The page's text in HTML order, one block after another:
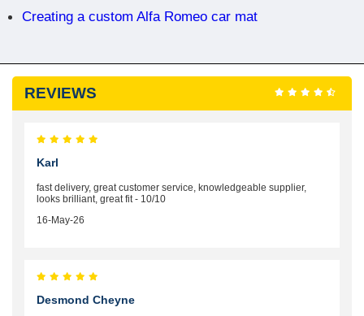
Creating a custom Alfa Romeo car mat
REVIEWS
Karl
fast delivery, great customer service, knowledgeable supplier,
looks brilliant, great fit - 10/10
16-May-26
Desmond Cheyne